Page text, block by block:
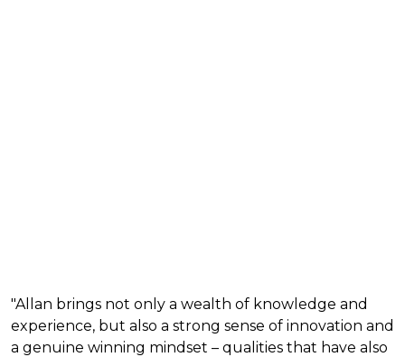
"Allan brings not only a wealth of knowledge and
experience, but also a strong sense of innovation and
a genuine winning mindset – qualities that have also